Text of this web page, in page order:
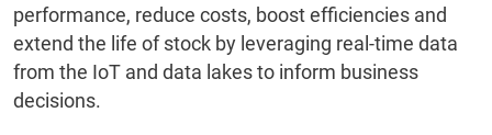
performance, reduce costs, boost efficiencies and
extend the life of stock by leveraging real-time data
from the IoT and data lakes to inform business
decisions.